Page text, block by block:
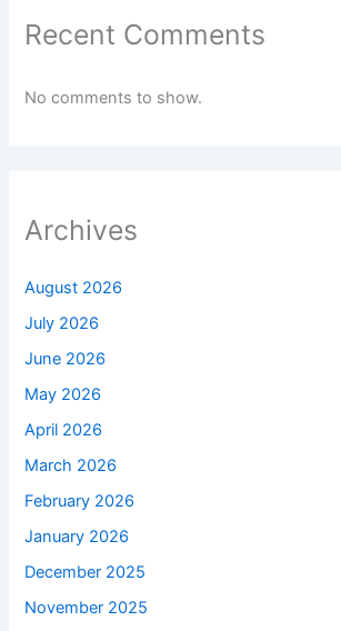
Recent Comments
No comments to show.
Archives
August 2026
July 2026
June 2026
May 2026
April 2026
March 2026
February 2026
January 2026
December 2025
November 2025